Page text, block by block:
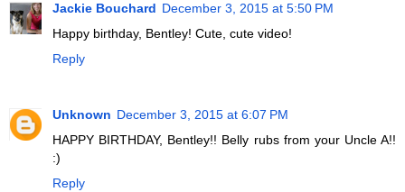
Jackie Bouchard December 3, 2015 at 5:50 PM
Happy birthday, Bentley! Cute, cute video!
Reply
Unknown December 3, 2015 at 6:07 PM
HAPPY BIRTHDAY, Bentley!! Belly rubs from your Uncle A!!
:)
Reply